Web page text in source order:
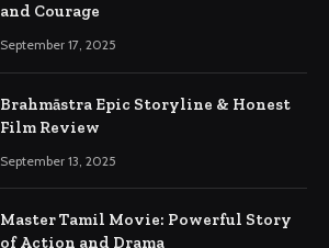
and Courage
September 17, 2025
Brahmāstra Epic Storyline & Honest
Film Review
September 13, 2025
Master Tamil Movie: Powerful Story
of Action and Drama